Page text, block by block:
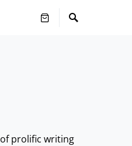
prolific writing